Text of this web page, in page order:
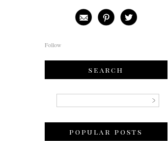
Follow
search
popular posts